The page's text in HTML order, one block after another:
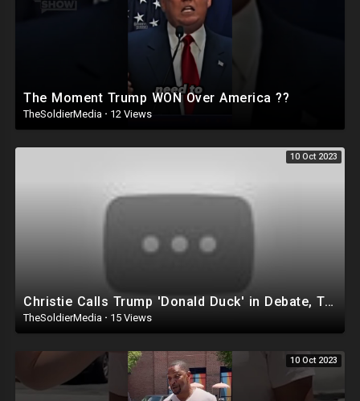
The Moment Trump WON Over America ??
TheSoldierMedia · 12 Views
10 Oct 2023
Christie Calls Trump 'Donald Duck' in Debate, Trump Goes SCORCHED-EARTH Meme WARFARE | Cri
TheSoldierMedia · 15 Views
10 Oct 2023